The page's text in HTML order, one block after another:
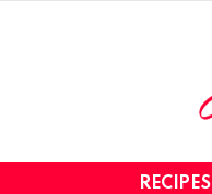
RECIPES